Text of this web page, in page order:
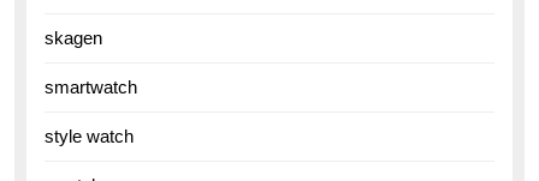
skagen
smartwatch
style watch